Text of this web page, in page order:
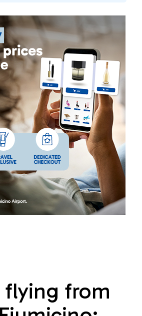
flying from